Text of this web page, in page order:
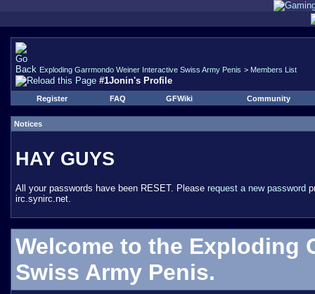
Exploding Garrmondo Weiner Interactive Swiss Army Penis > Members List
#1Jonin's Profile
Register FAQ GFWiki Community
Notices
HAY GUYS
All your passwords have been RESET. Please request a new password
irc.synirc.net.
Welcome to the Exploding
Swiss Army Penis.